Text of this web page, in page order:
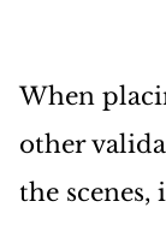
When
other
the